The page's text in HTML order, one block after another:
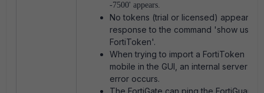
-7500' appears.
No tokens (trial or licensed) appear in
response to the command 'show user
FortiToken'.
When trying to import a FortiToken
mobile in the GUI, an internal server
error occurs.
The FortiGate can ping the FortiGuard